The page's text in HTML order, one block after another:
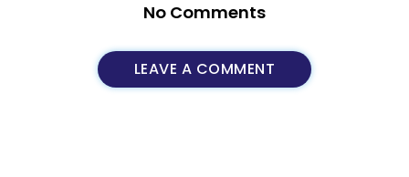
No Comments
LEAVE A COMMENT